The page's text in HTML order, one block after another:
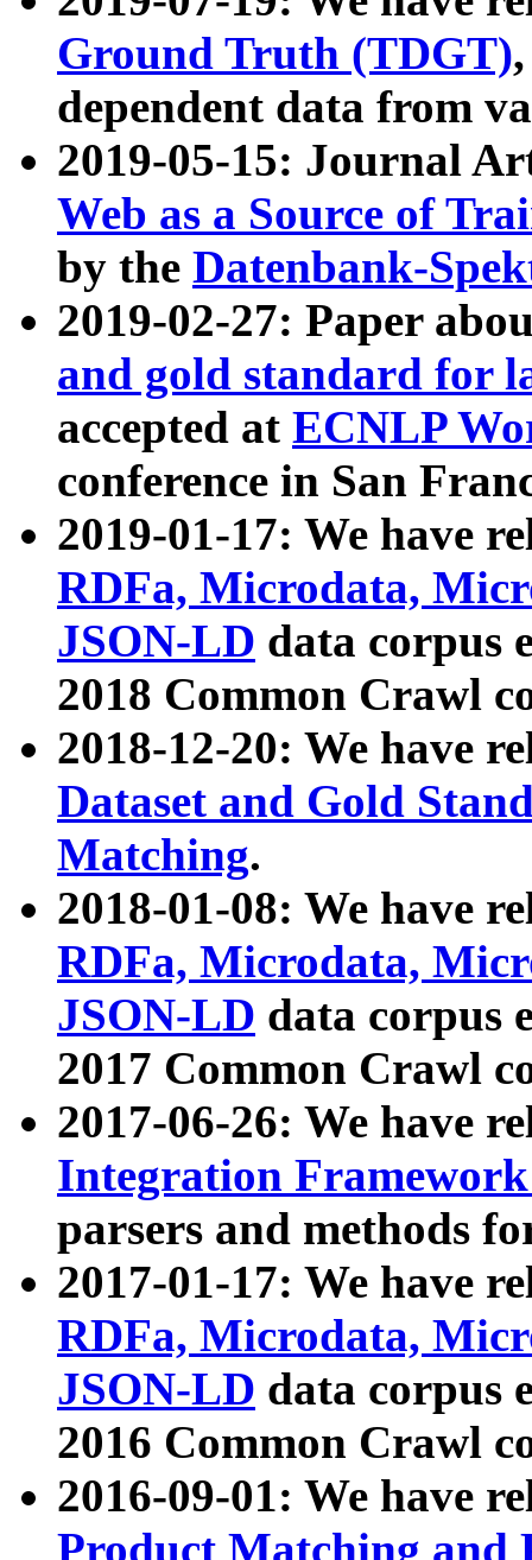
Ground Truth (TDGT)
dependent data from
2019-05-15: Journal
Web as a Source of
by the Datenbank-
2019-02-27: Paper
and gold standard for
accepted at ECNLP
conference in San
2019-01-17: We have
RDFa, Microdata,
JSON-LD data corpus
2018 Common Crawl
2018-12-20: We have
Dataset and Gold
Matching.
2018-01-08: We have
RDFa, Microdata,
JSON-LD data corpus
2017 Common Crawl
2017-06-26: We have
Integration
parsers and methods
2017-01-17: We have
RDFa, Microdata,
JSON-LD data corpus
2016 Common Crawl
2016-09-01: We have
Product Matching and